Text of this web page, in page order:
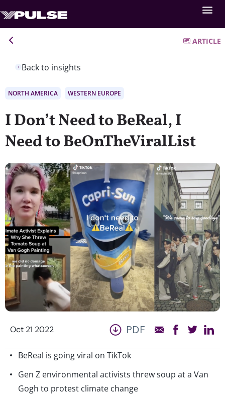
Back to insights
ARTICLE
NORTH AMERICA WESTERN EUROPE
I Don’t Need to BeReal, I
Need to BeOnTheViralList
Oct 21 2022 PDF
BeReal is going viral on TikTok
Gen Z environmental activists threw soup at a Van
Gogh to protest climate change